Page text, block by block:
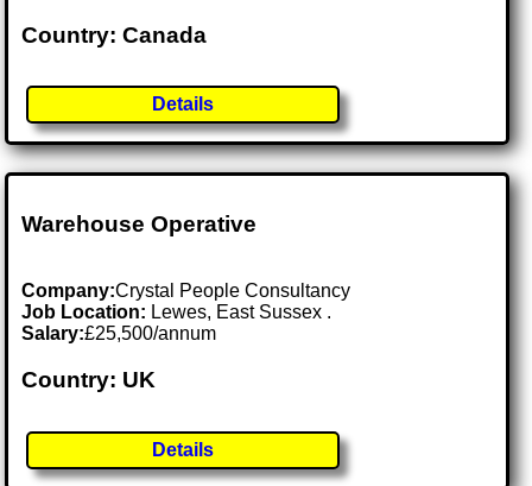
Country: Canada
Details
Warehouse Operative
Company:Crystal People Consultancy
Job Location: Lewes, East Sussex .
Salary:£25,500/annum
Country: UK
Details